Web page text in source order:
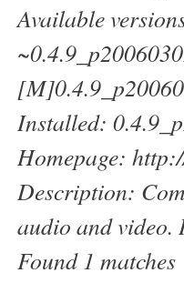
Available
Installed:
Homepage:
Description:
audio and video.
Found 1 matches